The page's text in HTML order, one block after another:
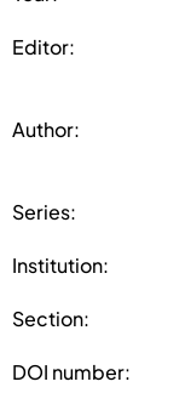
Editor:
Author:
Series:
Institution:
Section:
DOI number: